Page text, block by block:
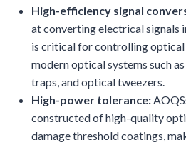
High-efficiency signal
at converting electrical signals
is critical for controlling optical
modern optical systems such
traps, and optical tweezers.
High-power tolerance:
constructed of high-quality
damage threshold coatings,